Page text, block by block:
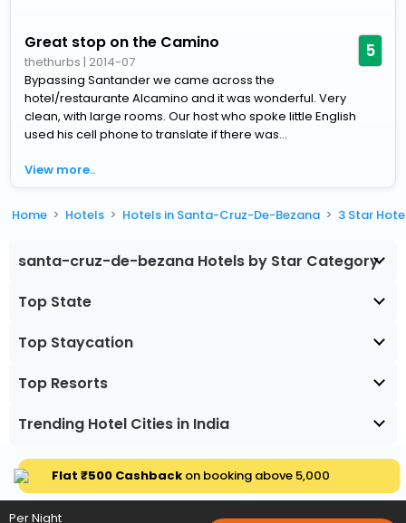
Great stop on the Camino
thethurbs | 2014-07 5
Bypassing Santander we came across the
hotel/restaurante Alcamino and it was wonderful. Very
clean, with large rooms. Our host who spoke little English
used his cell phone to translate if there was...
View more..
Home Hotels Hotels in Santa-Cruz-De-Bezana 3 Star
santa-cruz-de-bezana Hotels by Star Category
Top State
Top Staycation
Top Resorts
Trending Hotel Cities in India
Flat ₹500 Cashbackon booking above ₹5,000
Per Night